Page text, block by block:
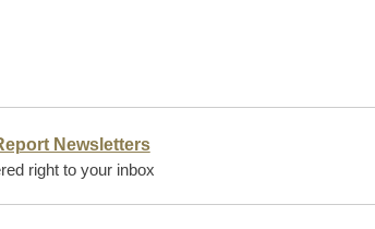
Newsletters
right to your inbox